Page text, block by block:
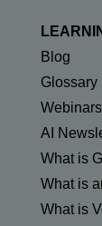
Blog
Glossary
Webinars
AI
What is
What is
What is